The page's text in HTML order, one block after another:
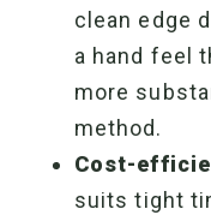
clean edge
a hand feel
more
method.
Cost-
suits tight